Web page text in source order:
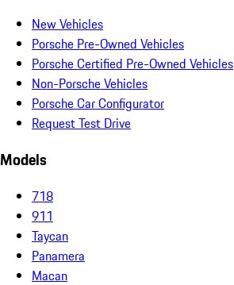
New Vehicles
Porsche Pre-Owned Vehicles
Porsche Certified Pre-Owned Vehicles
Non-Porsche Vehicles
Porsche Car Configurator
Request Test Drive
Models
718
911
Taycan
Panamera
Macan